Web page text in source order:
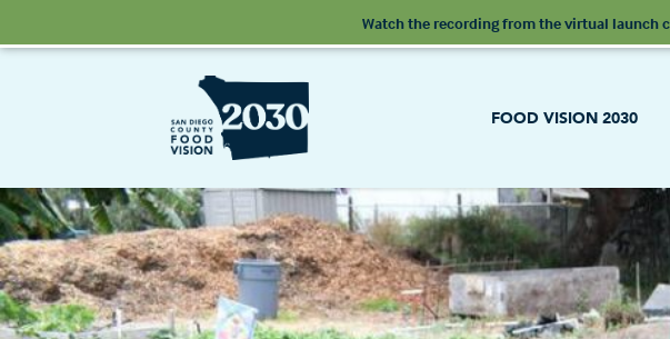
FOOD VISION 2030
Watch the recording from the virtual launch